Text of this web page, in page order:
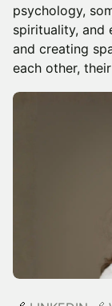
psychology,
spirituality, and
and creating
each other,